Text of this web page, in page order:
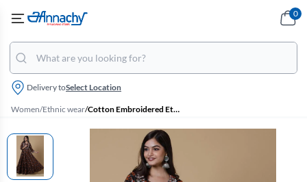
Delivery toSelect Location
0
Women/Ethnic wear/ Cotton Embroidered Ethnic Gown for Women